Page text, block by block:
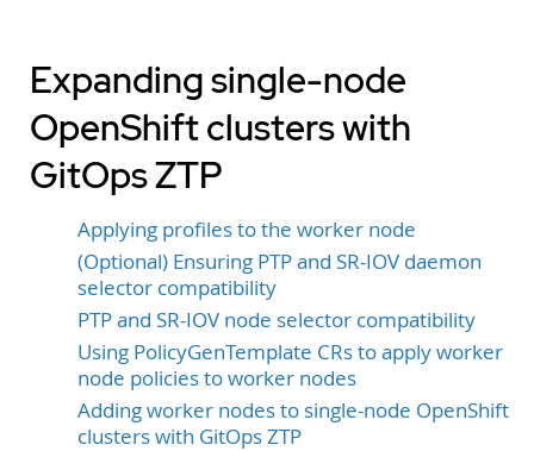
Expanding single-node
OpenShift clusters with
GitOps ZTP
Applying profiles to the worker node
(Optional) Ensuring PTP and SR-IOV daemon
selector compatibility
PTP and SR-IOV node selector compatibility
Using PolicyGenTemplate CRs to apply worker
node policies to worker nodes
Adding worker nodes to single-node OpenShift
clusters with GitOps ZTP